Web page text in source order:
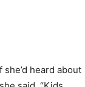
heard about